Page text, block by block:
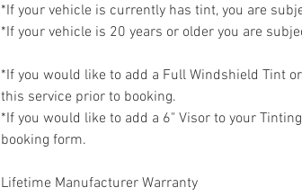
*If your vehicle is currently has tint, you are
*If your vehicle is 20 years or older you are
*If you would like to add a Full Windshield Tint
this service prior to booking.
*If you would like to add a 6" Visor to your
booking form.
Lifetime Manufacturer Warranty